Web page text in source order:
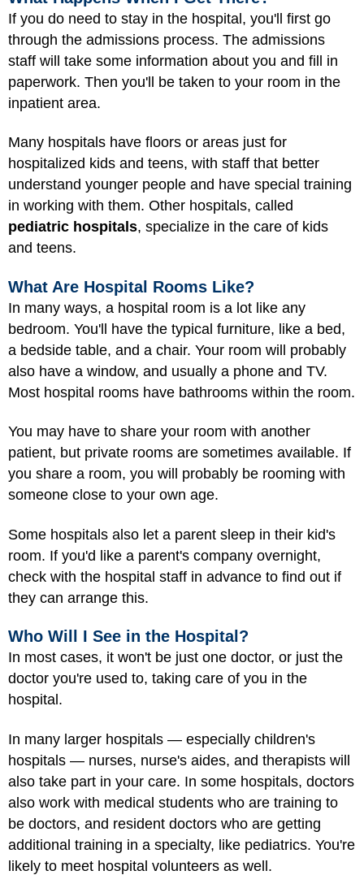
If you do need to stay in the hospital, you'll first go
through the admissions process. The admissions
staff will take some information about you and fill in
paperwork. Then you'll be taken to your room in the
inpatient area.
Many hospitals have floors or areas just for
hospitalized kids and teens, with staff that better
understand younger people and have special training
in working with them. Other hospitals, called
pediatric hospitals, specialize in the care of kids
and teens.
What Are Hospital Rooms Like?
In many ways, a hospital room is a lot like any
bedroom. You'll have the typical furniture, like a bed,
a bedside table, and a chair. Your room will probably
also have a window, and usually a phone and TV.
Most hospital rooms have bathrooms within the room.
You may have to share your room with another
patient, but private rooms are sometimes available. If
you share a room, you will probably be rooming with
someone close to your own age.
Some hospitals also let a parent sleep in their kid's
room. If you'd like a parent's company overnight,
check with the hospital staff in advance to find out if
they can arrange this.
Who Will I See in the Hospital?
In most cases, it won't be just one doctor, or just the
doctor you're used to, taking care of you in the
hospital.
In many larger hospitals — especially children's
hospitals — nurses, nurse's aides, and therapists will
also take part in your care. In some hospitals, doctors
also work with medical students who are training to
be doctors, and resident doctors who are getting
additional training in a specialty, like pediatrics. You're
likely to meet hospital volunteers as well.